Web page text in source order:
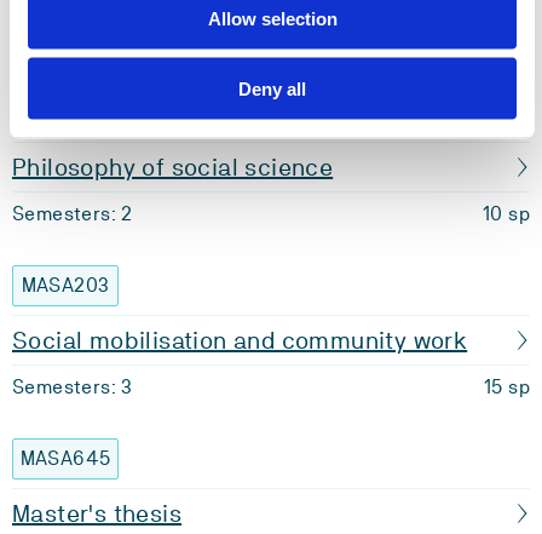
Allow selection
Deny all
Semesters: 2 10 sp
MASA305
Philosophy of social science
Semesters: 2 10 sp
MASA203
Social mobilisation and community work
Semesters: 3 15 sp
MASA645
Master's thesis